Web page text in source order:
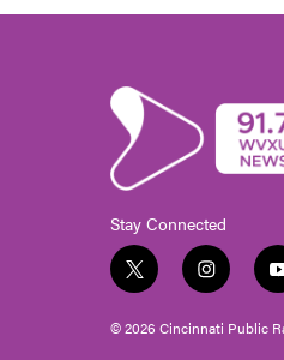
Stay Connected
t
i
i
s
© 2026 Cincinnati Public